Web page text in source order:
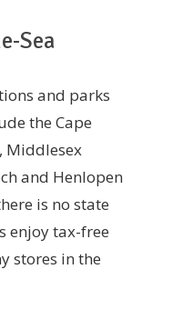
Sea
and parks
the Cape
Middlesex
and Henlopen
is no state
enjoy tax-free
stores in the